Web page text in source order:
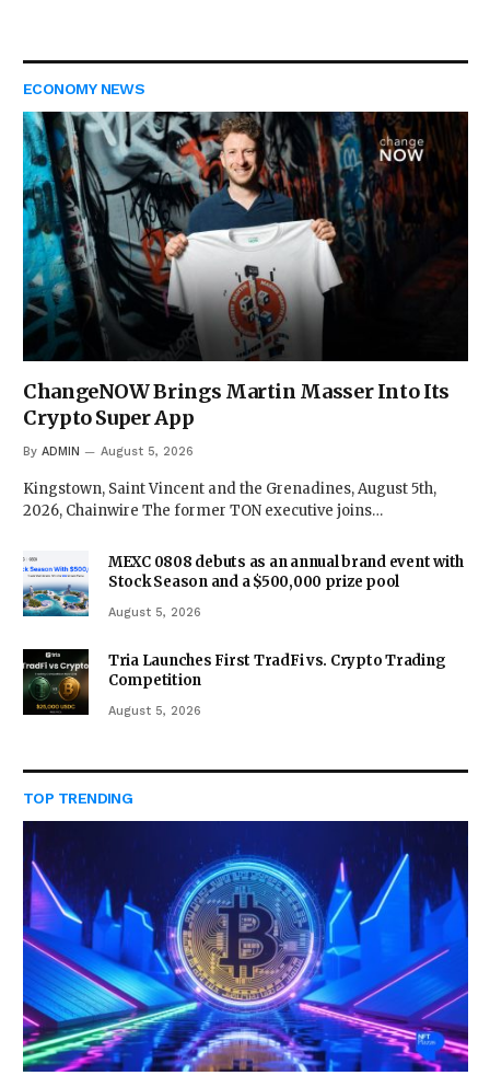
ECONOMY NEWS
ChangeNOW Brings Martin Masser Into Its
Crypto Super App
By ADMIN August 5, 2026
Kingstown, Saint Vincent and the Grenadines, August 5th,
2026, Chainwire The former TON executive joins…
MEXC 0808 debuts as an annual brand event with
Stock Season and a $500,000 prize pool
August 5, 2026
Tria Launches First TradFi vs. Crypto Trading
Competition
August 5, 2026
TOP TRENDING